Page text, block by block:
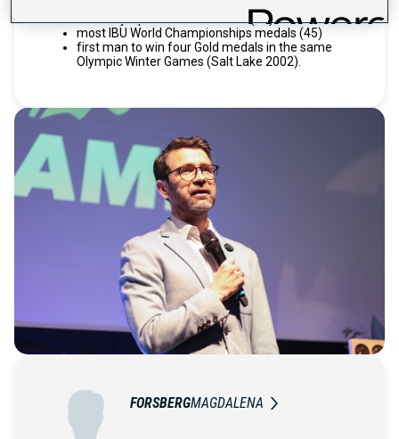
most Olympic Biathlon medals (15)
most IBU World Championships medals (45)
first man to win four Gold medals in the same
Olympic Winter Games (Salt Lake 2002).
FORSBERGMAGDALENA